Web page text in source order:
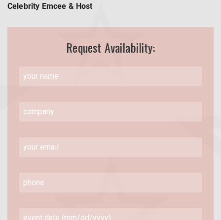
Celebrity Emcee & Host
Request Availability: